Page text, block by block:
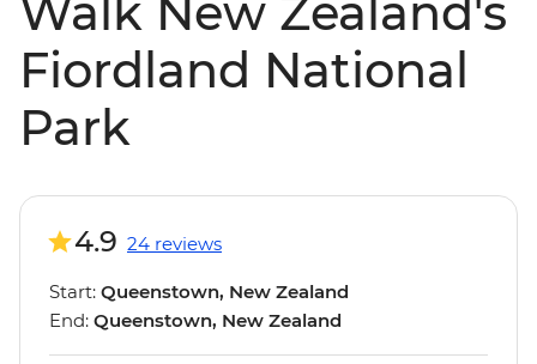
Walk New Zealand's
Fiordland National
Park
4.9 24 reviews
Start: Queenstown, New Zealand
End: Queenstown, New Zealand